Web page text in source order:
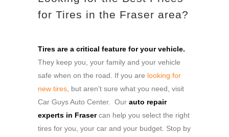
for Tires in the Fraser area?
Tires are a critical feature for your vehicle.
They keep you, your family and your vehicle
safe when on the road. If you are looking for
new tires, but aren’t sure what you need, visit
Car Guys Auto Center. Our auto repair
experts in Frasercan help you select the right
tires for you, your car and your budget. Stop by